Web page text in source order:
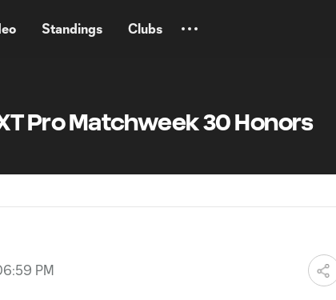
Standings Clubs
Pro Matchweek 30 Honors
PM